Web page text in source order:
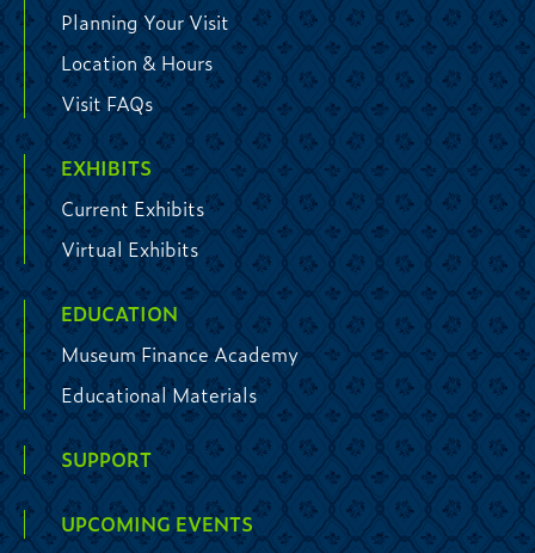
Planning Your Visit
Location & Hours
Visit FAQs
EXHIBITS
Current Exhibits
Virtual Exhibits
EDUCATION
Museum Finance Academy
Educational Materials
SUPPORT
UPCOMING EVENTS